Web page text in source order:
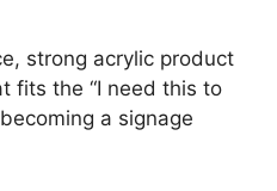
strong acrylic product
fits the “I need this to
a signage